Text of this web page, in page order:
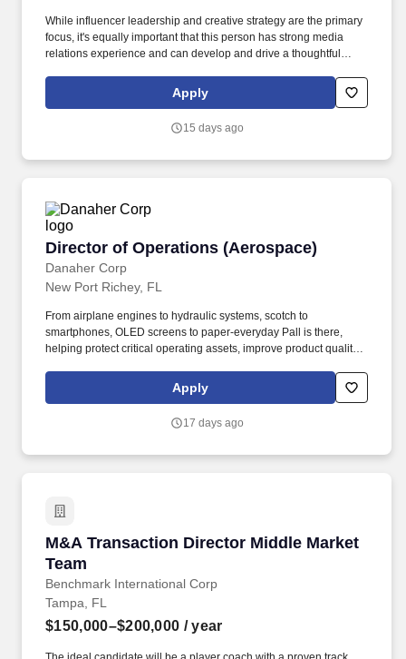
While influencer leadership and creative strategy are the primary
focus, it's equally important that this person has strong media
relations experience and can develop and drive a thoughtful
communications approach. Participate in the development of
materials for new business opportunities including timelines,
Apply
15 days ago
Director of Operations (Aerospace)
Danaher Corp
Director of Operations (Aerospace)
New Port Richey, FL
From airplane engines to hydraulic systems, scotch to
smartphones, OLED screens to paper-everyday Pall is there,
helping protect critical operating assets, improve product quality,
amount and availability of any bonus, commission, benefits, or
any other form of compensation and benefits that are allocable to
unless and until paid and may be modified at the Company's sole
Apply
17 days ago
M&A Transaction Director Middle Market
Team
Benchmark International Corp
M&A Transaction Director Middle Market Team
Tampa, FL
$150,000–$200,000 / year